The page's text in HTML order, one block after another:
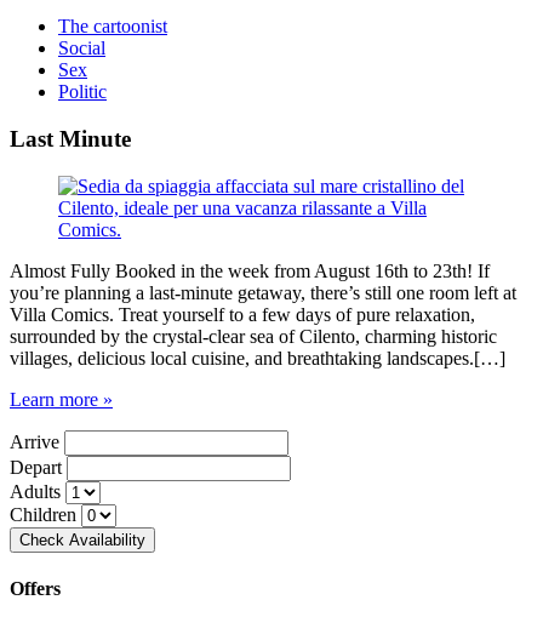
The cartoonist
Social
Sex
Politic
Last Minute
Almost Fully Booked in the week from August 16th to 23th! If
you’re planning a last-minute getaway, there’s still one room left at
Villa Comics. Treat yourself to a few days of pure relaxation,
surrounded by the crystal-clear sea of Cilento, charming historic
villages, delicious local cuisine, and breathtaking landscapes.[…]
Learn more »
Arrive
Depart
Adults
Children
Offers